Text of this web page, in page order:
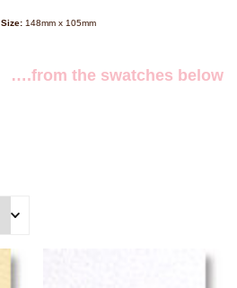
Size: 148mm x 105mm
….from the swatches below